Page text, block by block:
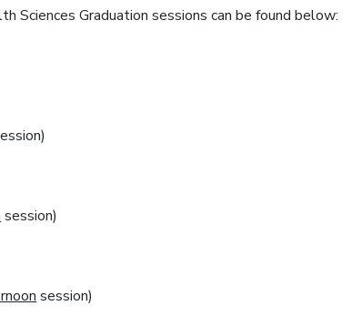
Sciences Graduation sessions can be found below:
session)
session)